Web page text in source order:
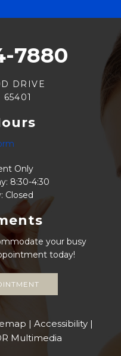
7880
DRIVE
Only
8:30-4:30
Closed
your busy
today!
| Accessibility|
Multimedia